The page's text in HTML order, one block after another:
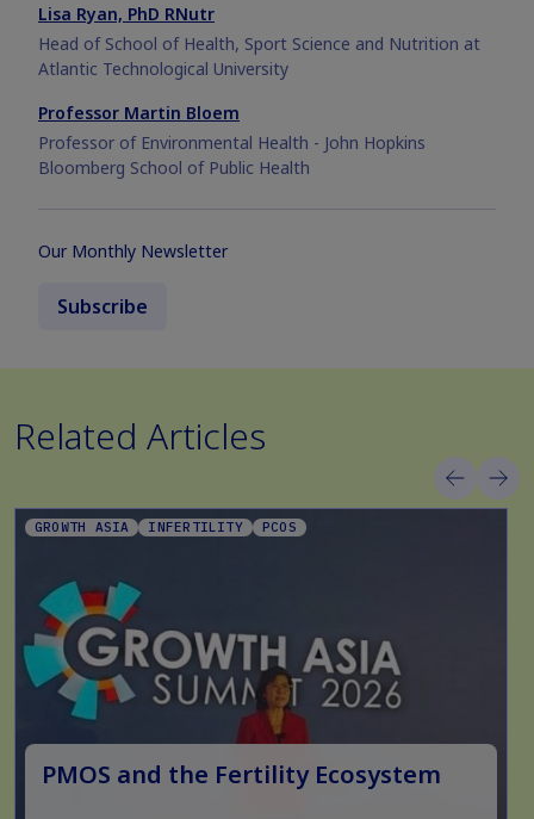
Lisa Ryan, PhD RNutr
Head of School of Health, Sport Science and Nutrition at
Atlantic Technological University
Professor Martin Bloem
Professor of Environmental Health - John Hopkins
Bloomberg School of Public Health
Our Monthly Newsletter
Subscribe
Related Articles
GROWTH ASIA INFERTILITY PCOS
PMOS and the Fertility Ecosystem